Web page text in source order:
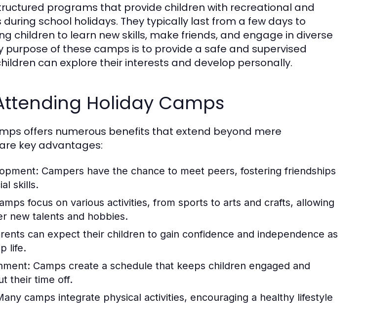
programs that provide children with recreational and
school holidays. They typically last from a few days to
children to learn new skills, make friends, and engage in diverse
purpose of these camps is to provide a safe and supervised
can explore their interests and develop personally.
Holiday Camps
offers numerous benefits that extend beyond mere
key advantages:
Campers have the chance to meet peers, fostering friendships
skills.
focus on various activities, from sports to arts and crafts, allowing
new talents and hobbies.
can expect their children to gain confidence and independence as
life.
Camps create a schedule that keeps children engaged and
their time off.
camps integrate physical activities, encouraging a healthy lifestyle